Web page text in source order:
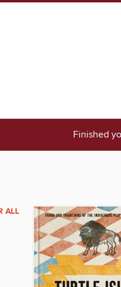
Finished
ALL